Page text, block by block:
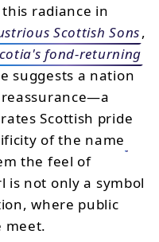
radiance in
Scottish Sons,
fond-returning
suggests a nation
Scottish pride
of the name
the feel of
is not only a symbol
where public
meet.